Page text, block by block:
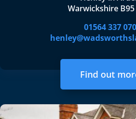
Warwickshire B95
01564 337 070
Find out